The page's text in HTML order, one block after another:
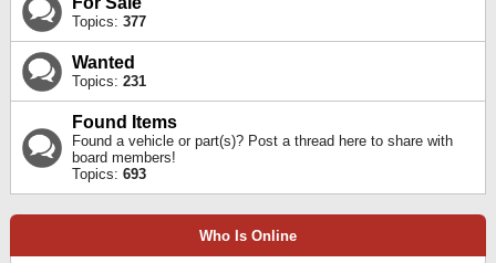
Topics: 377
Wanted
Topics: 231
Found Items
Found a vehicle or part(s)? Post a thread here to share with
board members!
Topics: 693
Who Is Online